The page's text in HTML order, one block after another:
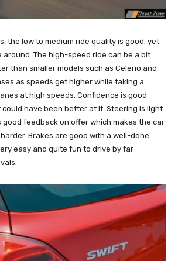
the low to medium ride quality is good, yet
The high-speed ride can be a bit
than smaller models such as Celerio and
as speeds get higher while taking a
at high speeds. Confidence is good
have been better at it. Steering is light
good feedback on offer which makes the car
Brakes are good with a well-done
easy and quite fun to drive by far